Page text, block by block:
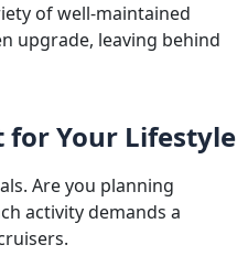
of well-maintained
upgrade, leaving behind
for Your Lifestyle
Are you planning
activity demands a